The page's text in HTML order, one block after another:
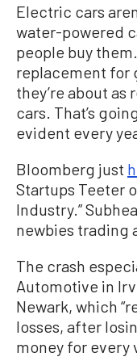
Electric cars
water-powered
people buy
replacement for
they’re about
cars. That’s
evident every
Bloomberg just
Startups Teeter
Industry.”
newbies trading
The crash
Automotive in
Newark, which
losses, after
money for every